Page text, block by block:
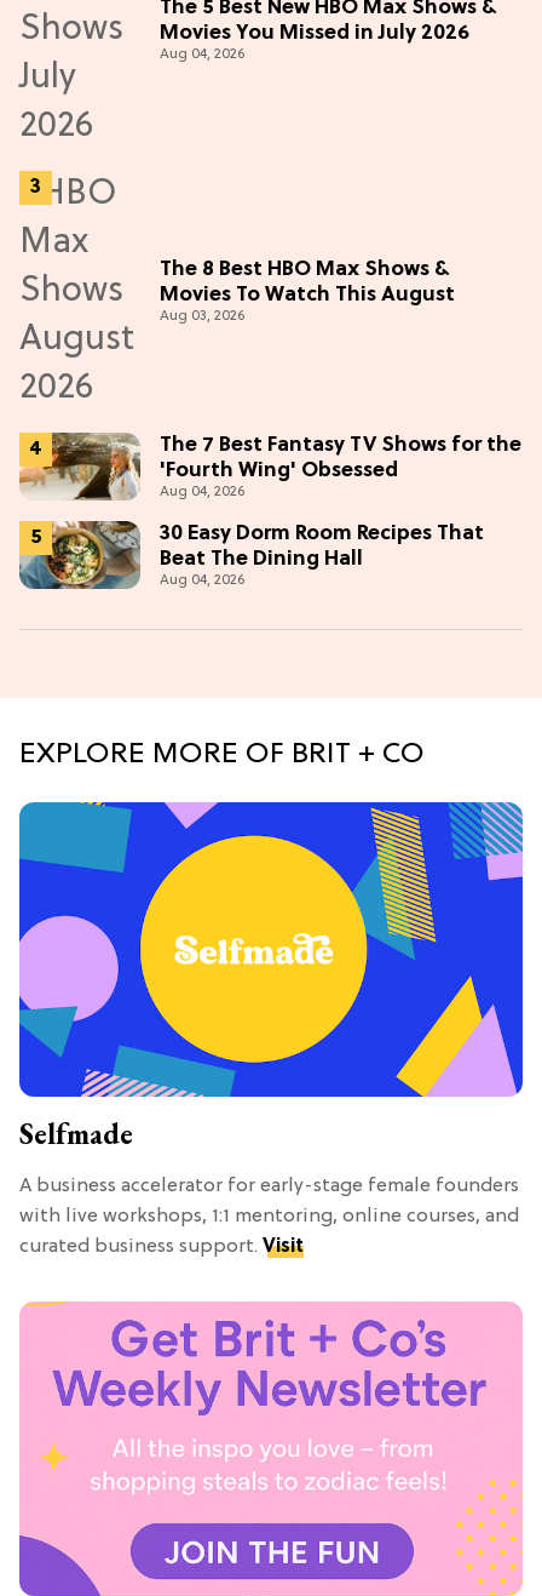
The 5 Best New HBO Max Shows &
Movies You Missed in July 2026
Aug 04, 2026
The 8 Best HBO Max Shows &
Movies To Watch This August
Aug 03, 2026
The 7 Best Fantasy TV Shows for the
'Fourth Wing' Obsessed
Aug 04, 2026
30 Easy Dorm Room Recipes That
Beat The Dining Hall
Aug 04, 2026
EXPLORE MORE OF BRIT + CO
Selfmade
A business accelerator for early-stage female founders
with live workshops, 1:1 mentoring, online courses, and
curated business support. Visit